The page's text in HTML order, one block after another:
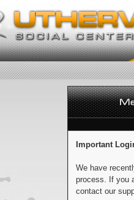
Important
We have
process. If you
contact our